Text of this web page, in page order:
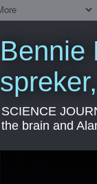
Bennie
SCIENCE
the brain and